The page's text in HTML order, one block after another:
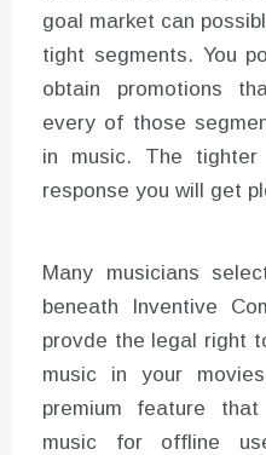
goal market can
tight segments. You
obtain promotions
every of those
in music. The
response you will get
Many musicians
beneath Inventive
provde the legal right
music in your
premium feature
music for offline